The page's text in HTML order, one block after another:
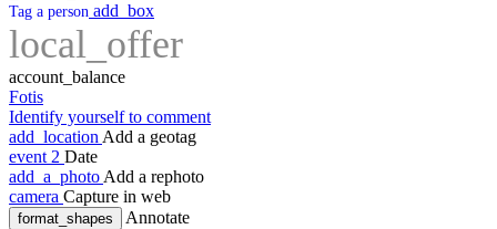
Tag a person add_box
local_offer
account_balance
Fotis
Identify yourself to comment
add_location Add a geotag
event 2 Date
add_a_photo Add a rephoto
camera Capture in web
format_shapes
Annotate